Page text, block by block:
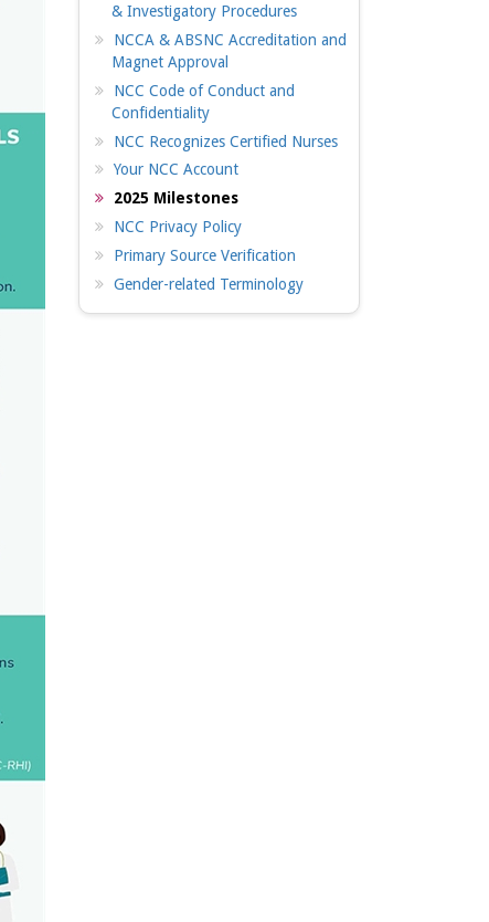
& Investigatory Procedures
NCCA & ABSNC Accreditation and
Magnet Approval
NCC Code of Conduct and
Confidentiality
NCC Recognizes Certified Nurses
Your NCC Account
2025 Milestones
NCC Privacy Policy
Primary Source Verification
Gender-related Terminology